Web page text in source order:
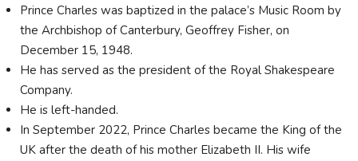
Prince Charles was baptized in the palace’s Music Room by
the Archbishop of Canterbury, Geoffrey Fisher, on
December 15, 1948.
He has served as the president of the Royal Shakespeare
Company.
He is left-handed.
In September 2022, Prince Charles became the King of the
UK after the death of his mother Elizabeth II. His wife